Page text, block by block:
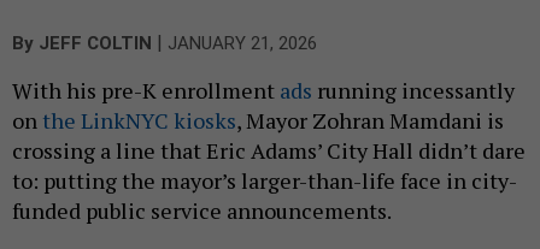
By JEFF COLTIN JANUARY 21, 2026
With his pre-K enrollment ads running incessantly
on the LinkNYC kiosks, Mayor Zohran Mamdani is
crossing a line that Eric Adams’ City Hall didn’t dare
to: putting the mayor’s larger-than-life face in city-
funded public service announcements.